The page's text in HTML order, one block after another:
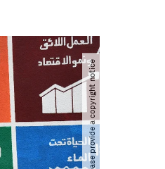
Please provide a copyright notice